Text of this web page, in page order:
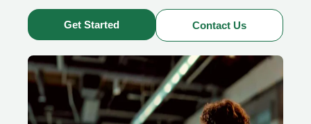
Get Started Contact Us